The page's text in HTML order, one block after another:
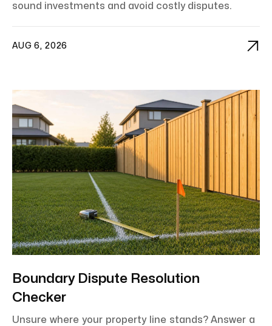
sound investments and avoid costly disputes.
AUG 6, 2026 
Boundary Dispute Resolution
Checker
Unsure where your property line stands? Answer a